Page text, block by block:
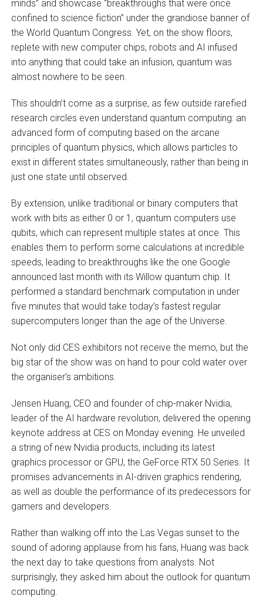
minds” and showcase “breakthroughs that were once
confined to science fiction” under the grandiose banner of
the World Quantum Congress. Yet, on the show floors,
replete with new computer chips, robots and AI infused
into anything that could take an infusion, quantum was
almost nowhere to be seen.
This shouldn’t come as a surprise, as few outside rarefied
research circles even understand quantum computing: an
advanced form of computing based on the arcane
principles of quantum physics, which allows particles to
exist in different states simultaneously, rather than being in
just one state until observed.
By extension, unlike traditional or binary computers that
work with bits as either 0 or 1, quantum computers use
qubits, which can represent multiple states at once. This
enables them to perform some calculations at incredible
speeds, leading to breakthroughs like the one Google
announced last month with its Willow quantum chip. It
performed a standard benchmark computation in under
five minutes that would take today’s fastest regular
supercomputers longer than the age of the Universe.
Not only did CES exhibitors not receive the memo, but the
big star of the show was on hand to pour cold water over
the organiser’s ambitions.
Jensen Huang, CEO and founder of chip-maker Nvidia,
leader of the AI hardware revolution, delivered the opening
keynote address at CES on Monday evening. He unveiled
a string of new Nvidia products, including its latest
graphics processor or GPU, the GeForce RTX 50 Series. It
promises advancements in AI-driven graphics rendering,
as well as double the performance of its predecessors for
gamers and developers.
Rather than walking off into the Las Vegas sunset to the
sound of adoring applause from his fans, Huang was back
the next day to take questions from analysts. Not
surprisingly, they asked him about the outlook for quantum
computing.